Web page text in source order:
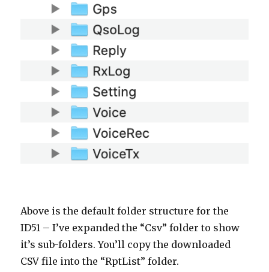
Above is the default folder structure for the
ID51 – I’ve expanded the “Csv” folder to show
it’s sub-folders. You’ll copy the downloaded
CSV file into the “RptList” folder.